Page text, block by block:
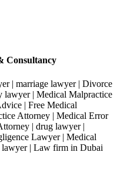
Consultancy
| marriage lawyer | Divorce
| Medical Malpractice
| Free Medical
Attorney | Medical Error
| drug lawyer |
Lawyer | Medical
| Law firm in Dubai